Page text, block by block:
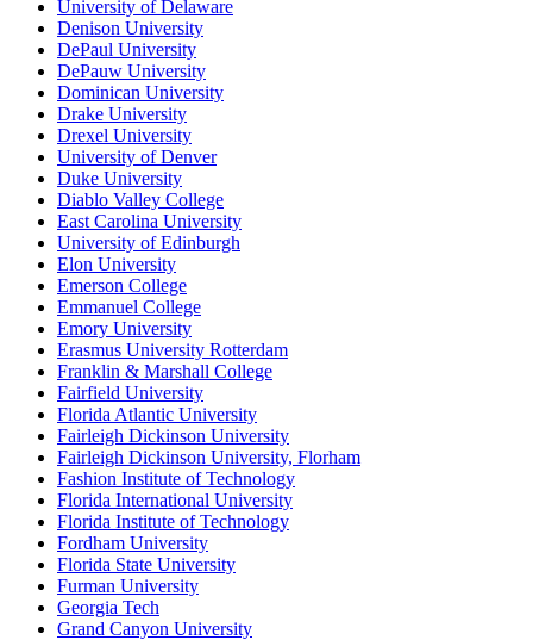
University of Delaware
Denison University
DePaul University
DePauw University
Dominican University
Drake University
Drexel University
University of Denver
Duke University
Diablo Valley College
East Carolina University
University of Edinburgh
Elon University
Emerson College
Emmanuel College
Emory University
Erasmus University Rotterdam
Franklin & Marshall College
Fairfield University
Florida Atlantic University
Fairleigh Dickinson University
Fairleigh Dickinson University, Florham
Fashion Institute of Technology
Florida International University
Florida Institute of Technology
Fordham University
Florida State University
Furman University
Georgia Tech
Grand Canyon University